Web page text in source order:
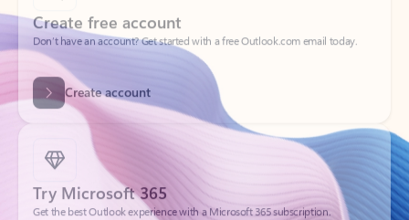
Create account
Try Microsoft 365
Get the best Outlook experience with a Microsoft 365 subscription.
Explore plans